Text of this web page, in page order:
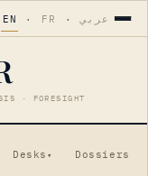
EN · FR · عربي
· FORESIGHT
Desks ▾ Dossiers